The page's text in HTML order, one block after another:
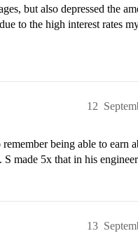
but also depressed the
to the high interest rates
12
being able to earn
made 5x that in his
13